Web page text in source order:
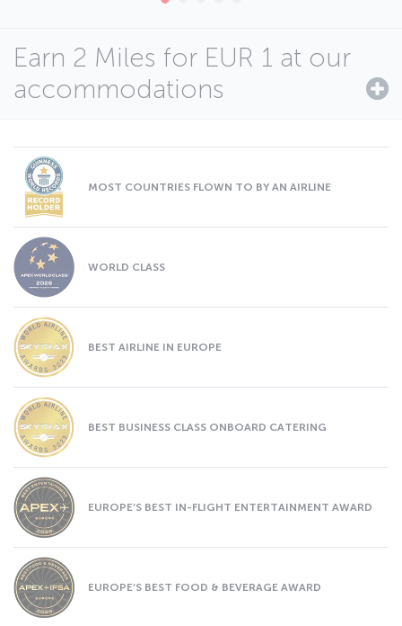
Earn 2 Miles for EUR 1 at our
accommodations
MOST COUNTRIES FLOWN TO BY AN AIRLINE
WORLD CLASS
BEST AIRLINE IN EUROPE
BEST BUSINESS CLASS ONBOARD CATERING
EUROPE’S BEST IN-FLIGHT ENTERTAINMENT AWARD
EUROPE’S BEST FOOD & BEVERAGE AWARD